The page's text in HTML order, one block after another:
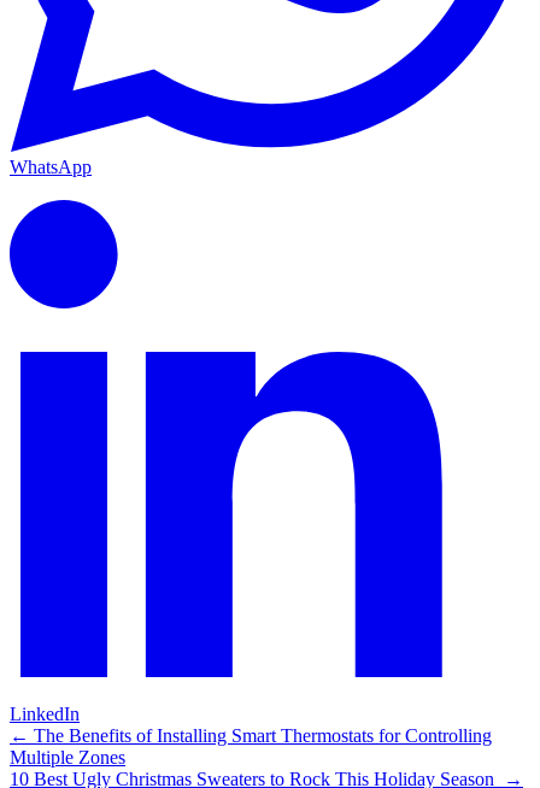
WhatsApp
LinkedIn
Post
navigation
← The Benefits of Installing Smart Thermostats for Controlling
Multiple Zones
10 Best Ugly Christmas Sweaters to Rock This Holiday Season
→